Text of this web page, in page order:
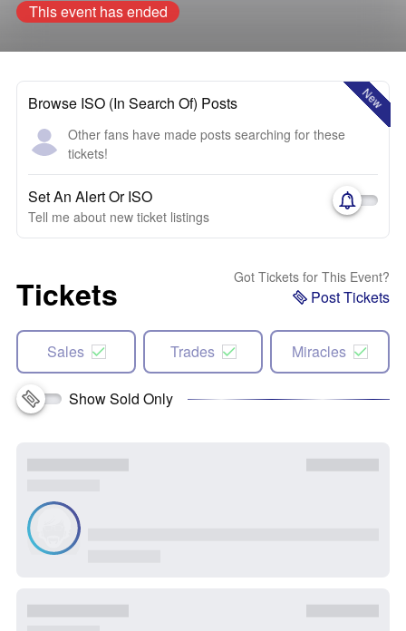
This event has ended
New
Browse ISO (In Search Of) Posts
Other fans have made posts searching for these
tickets!
Set An Alert Or ISO
Tell me about new ticket listings
Tickets Got Tickets for This Event?
Post Tickets
Sales Trades Miracles
Show Sold Only